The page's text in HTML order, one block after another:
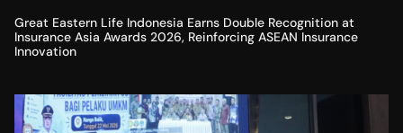
Great Eastern Life Indonesia Earns Double Recognition at
Insurance Asia Awards 2026, Reinforcing ASEAN Insurance
Innovation